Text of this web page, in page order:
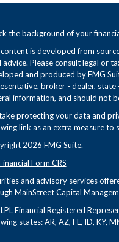
the background of your
is developed from
advice. Please consult legal or
and produced by FMG
broker - dealer,
information, and should not
protecting your data and
link as an extra measure to
2026 FMG Suite.
Form CRS
and advisory services
MainStreet Capital
Financial Registered
states: AR, AZ, FL, ID, KY,